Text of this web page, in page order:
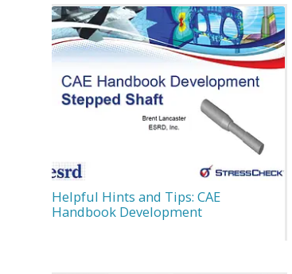
Helpful Hints and Tips: CAE
Handbook Development